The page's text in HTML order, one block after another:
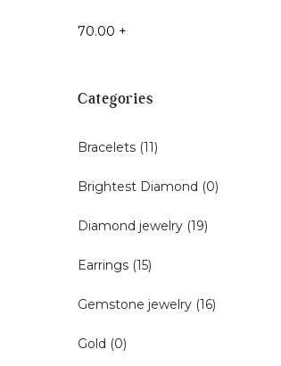
70.00 +
Categories
Bracelets (11)
Brightest Diamond (0)
Diamond jewelry (19)
Earrings (15)
Gemstone jewelry (16)
Gold (0)